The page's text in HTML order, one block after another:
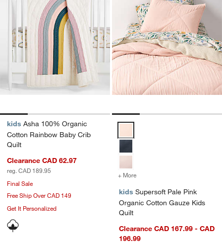
kids Asha 100% Organic
Cotton Rainbow Baby Crib
Quilt
Clearance CAD 62.97
reg. CAD 189.95
Final Sale
Free Ship Over CAD 149
Get It Personalized
+ More
kids Supersoft Pale Pink
Organic Cotton Gauze Kids
Quilt
Clearance CAD 167.99 - CAD
196.99